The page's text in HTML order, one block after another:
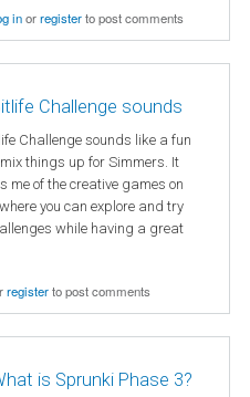
inorregisterto post comments
Challenge sounds
Challenge sounds like a fun
things up for Simmers. It
me of the creative games on
where you can explore and try
while having a great
registerto post comments
is Sprunki Phase 3?